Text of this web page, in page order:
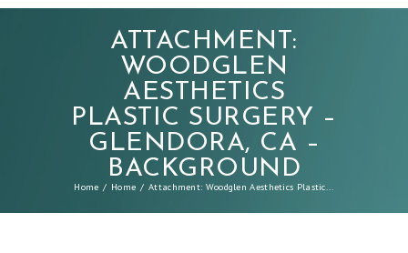
ATTACHMENT:
WOODGLEN
AESTHETICS
PLASTIC SURGERY –
GLENDORA, CA –
BACKGROUND
Home Home Attachment: Woodglen Aesthetics Plastic...